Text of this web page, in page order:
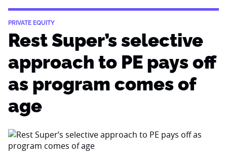
PRIVATE EQUITY
Rest Super’s selective
approach to PE pays off
as program comes of
age